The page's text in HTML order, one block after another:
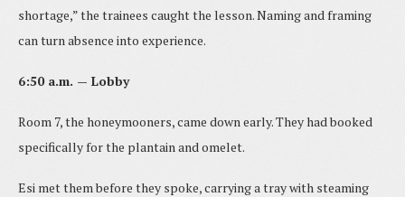
shortage,” the trainees caught the lesson. Naming and framing
can turn absence into experience.
6:50 a.m. — Lobby
Room 7, the honeymooners, came down early. They had booked
specifically for the plantain and omelet.
Esi met them before they spoke, carrying a tray with steaming